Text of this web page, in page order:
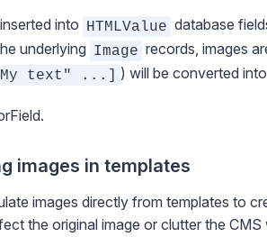
into HTMLValue database
underlying Image records, images
text" ...] ) will be converted
.
images in templates
images directly from templates to
the original image or clutter the